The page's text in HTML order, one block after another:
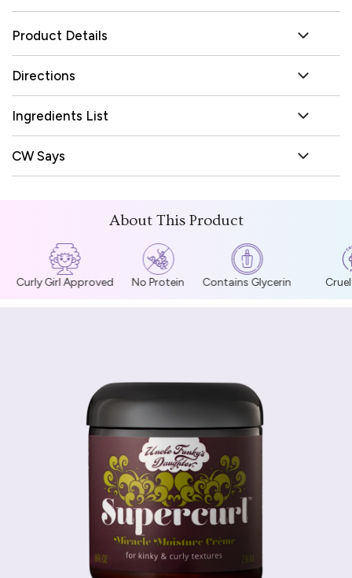
Product Details
Directions
Ingredients List
CW Says
About This Product
Curly Girl Approved No Protein Contains Glycerin